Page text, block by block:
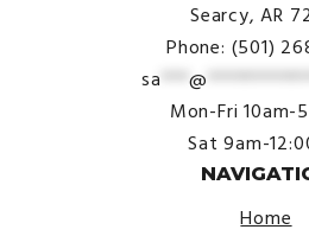
Searcy, AR
Phone: (501)
sa ***@
Mon-Fri 10am-
Sat 9am-
Home